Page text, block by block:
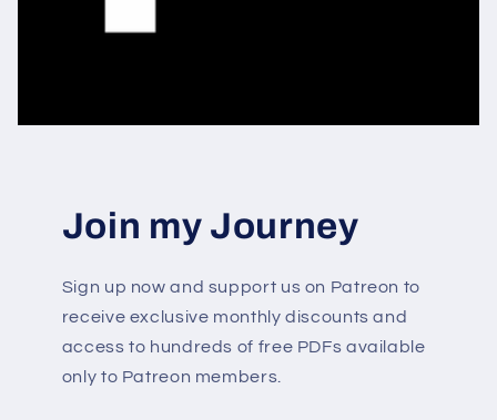
Join my Journey
Sign up now and support us on Patreon to
receive exclusive monthly discounts and
access to hundreds of free PDFs available
only to Patreon members.